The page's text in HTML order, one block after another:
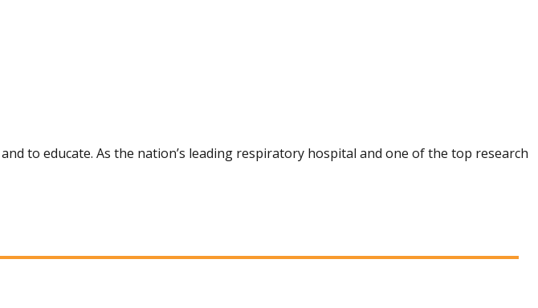
to educate. As the nation’s leading respiratory hospital and one of the top research